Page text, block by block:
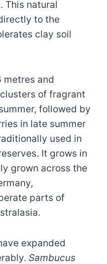
This natural
to the
clay soil
metres and
of fragrant
followed by
in late summer
used in
It grows in
grown across the
parts of
expanded
Sambucus